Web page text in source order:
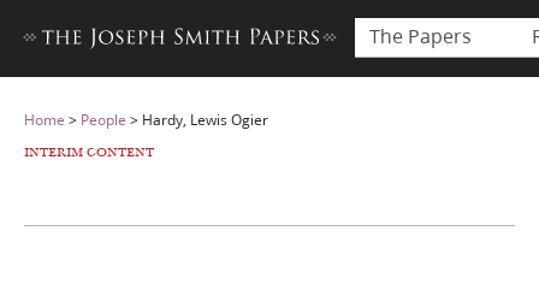
The Papers
Home > People > Hardy, Lewis Ogier
INTERIM CONTENT